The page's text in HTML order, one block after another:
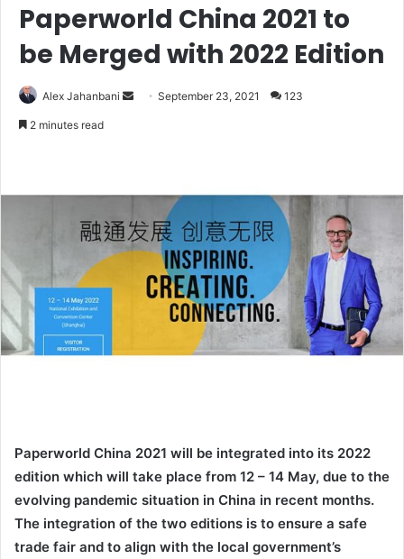
Paperworld China 2021 to
be Merged with 2022 Edition
Alex Jahanbani
Send September 23, 2021 123
2 minutes read
Paperworld China 2021 will be integrated into its 2022
edition which will take place from 12 – 14 May, due to the
evolving pandemic situation in China in recent months.
The integration of the two editions is to ensure a safe
trade fair and to align with the local government’s